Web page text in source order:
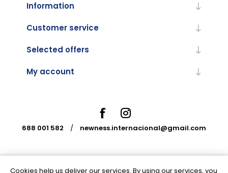
Information
Customer service
Selected offers
My account
688 001 582 / newness.internacional@gmail.com
Cookies help us deliver our services. By using our services, you